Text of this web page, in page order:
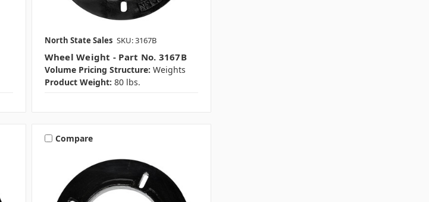
North State Sales SKU: 3167B
Wheel Weight - Part No. 3167B
Volume Pricing Structure: Weights
Product Weight: 80 lbs.
Compare